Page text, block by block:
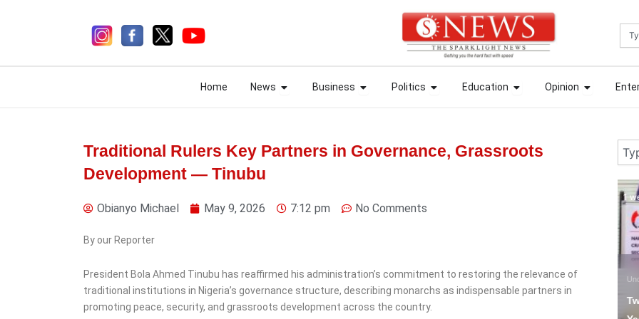
Home News Open News
Business Open Business
Politics Open Politics
Education Open Education
Opinion Open
Home News Open News
Business Open Business
Politics Open Politics
Education Open Education
Opinion Open
Traditional Rulers Key Partners in Governance, Grassroots
Development — Tinubu
Obianyo Michael May 9, 2026 7:12 pm No Comments
By our Reporter
President Bola Ahmed Tinubu has reaffirmed his administration’s commitment to restoring the relevance of
traditional institutions in Nigeria’s governance structure, describing monarchs as indispensable partners in
promoting peace, security, and grassroots development across the country.
AIG Moshood Jimoh Over
Uncategorized
Two Chinese Bag Five
1